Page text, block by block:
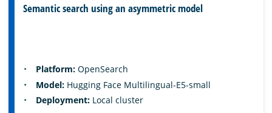
Semantic search using an asymmetric model
Platform: OpenSearch
Model: Hugging Face Multilingual-E5-small
Deployment: Local cluster